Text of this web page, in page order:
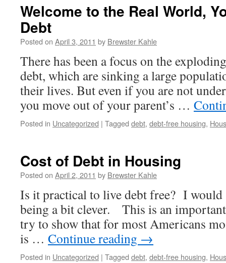
Welcome to the Real World,
Debt
Posted on April 3, 2011 by Brewster Kahle
There has been a focus on the
debt, which are sinking a large
their lives. But even if you are not
you move out of your parent’s …
Posted in Uncategorized | Tagged debt, debt-free housing,
Cost of Debt in Housing
Posted on April 2, 2011 by Brewster Kahle
Is it practical to live debt free? I would
being a bit clever. This is an
try to show that for most Americans
is … Continue reading →
Posted in Uncategorized | Tagged debt, debt-free housing,